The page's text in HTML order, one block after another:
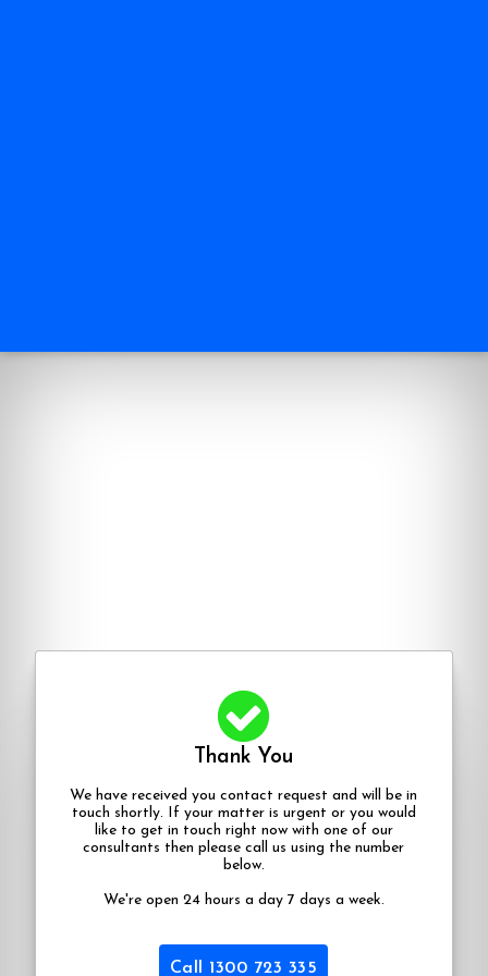
Thank You
We have received you contact request and will be in
touch shortly. If your matter is urgent or you would
like to get in touch right now with one of our
consultants then please call us using the number
below.
We're open 24 hours a day 7 days a week.
Call 1300 723 335